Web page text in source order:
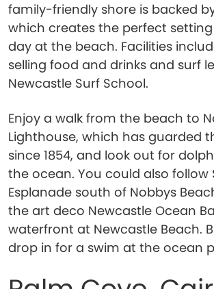
family-friendly shore is backed
which creates the perfect
day at the beach. Facilities
selling food and drinks and surf
Newcastle Surf School.
Enjoy a walk from the beach to
Lighthouse, which has guarded
since 1854, and look out for
the ocean. You could also follow
Esplanade south of Nobbys
the art deco Newcastle Ocean
waterfront at Newcastle Beach.
drop in for a swim at the ocean